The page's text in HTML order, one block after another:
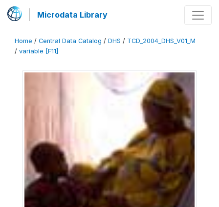
Microdata Library
Home / Central Data Catalog / DHS / TCD_2004_DHS_V01_M
/ variable [F11]